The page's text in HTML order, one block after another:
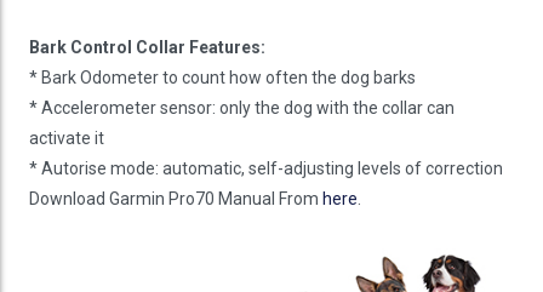
Bark Control Collar Features:
* Bark Odometer to count how often the dog barks
* Accelerometer sensor: only the dog with the collar can
activate it
* Autorise mode: automatic, self-adjusting levels of correction
Download Garmin Pro70 Manual From here.